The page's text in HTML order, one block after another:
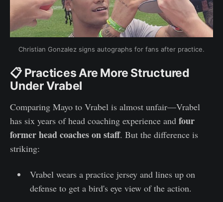
Christian Gonzalez signs autographs for fans after practice.
📋 Practices Are More Structured
Under Vrabel
Comparing Mayo to Vrabel is almost unfair—Vrabel
has six years of head coaching experience and four
former head coaches on staff. But the difference is
striking:
Vrabel wears a practice jersey and lines up on
defense to get a bird's eye view of the action.